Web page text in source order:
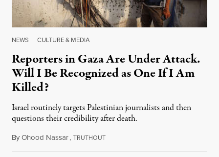
NEWS | CULTURE & MEDIA
Reporters in Gaza Are Under Attack.
Will I Be Recognized as One If I Am
Killed?
Israel routinely targets Palestinian journalists and then
questions their credibility after death.
ByOhood Nassar,TRUTHOUTJuly 26, 2026